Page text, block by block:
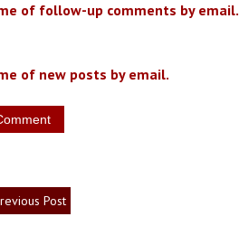
of follow-up comments by email.
of new posts by email.
Post